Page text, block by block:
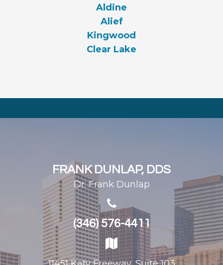
Aldine
Alief
Kingwood
Clear Lake
FRANK DUNLAP, DDS
Dr. Frank Dunlap
(346) 576-4411